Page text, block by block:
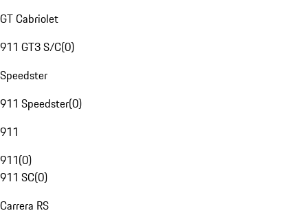
GT Cabriolet
911 GT3 S/C(0)
Speedster
911 Speedster(0)
911
911(0)
911 SC(0)
Carrera RS